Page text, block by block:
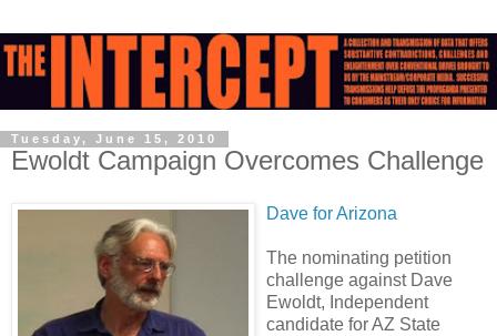
Tuesday, June 15, 2010
Ewoldt Campaign Overcomes Challenge
Dave for Arizona
The nominating petition
challenge against Dave
Ewoldt, Independent
candidate for AZ State